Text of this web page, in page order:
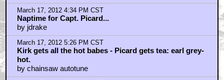
March 17, 2012 4:34 PM CST
Naptime for Capt. Picard...
by jdrake
March 17, 2012 5:26 PM CST
Kirk gets all the hot babes - Picard gets tea: earl grey-
hot.
by chainsaw autotune